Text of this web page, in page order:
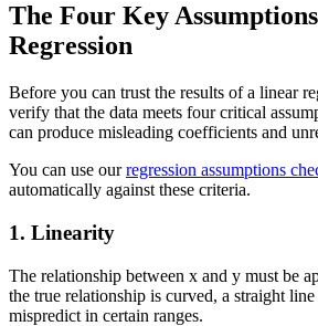
The Four Key
Regression
Before you can trust the results of a linear
verify that the data meets four critical
can produce misleading coefficients and
You can use ourregression assumptions
automatically against these criteria.
1. Linearity
The relationship between x and y must be
the true relationship is curved, a straight
mispredict in certain ranges.